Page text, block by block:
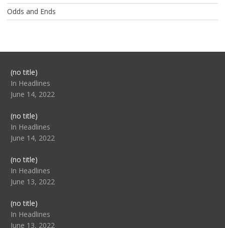
Odds and Ends
(no title)Post
104517
In Headlines
June 14, 2022
(no title)Post
104512
In Headlines
June 14, 2022
(no title)Post
104516
In Headlines
June 13, 2022
(no title)Post
104511
In Headlines
June 13, 2022